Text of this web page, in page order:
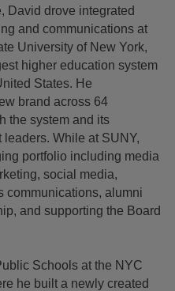
David drove integrated
and communications at
University of New York,
higher education system
States. He
brand across 64
the system and its
While at SUNY,
portfolio including media
social media,
communications, alumni
and supporting the Board
Schools at the NYC
he built a newly created